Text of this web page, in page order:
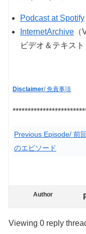
Podcast at Spotify
InternetArchive
ビデオ＆テキスト
Disclaimer/ 免責事項
Previous Episode/ 前回
のエピソード
Author
Viewing 0 reply